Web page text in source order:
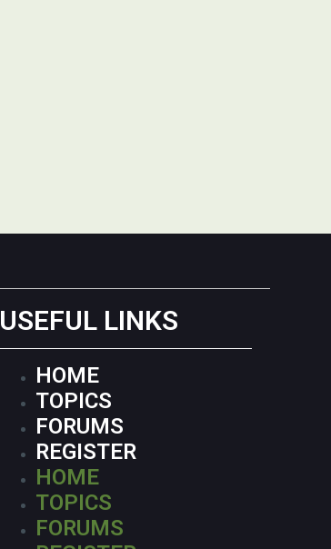
USEFUL LINKS
HOME
TOPICS
FORUMS
REGISTER
HOME
TOPICS
FORUMS